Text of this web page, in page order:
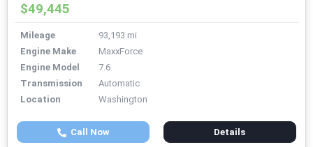
$49,445
Mileage
93,193 mi
Engine Make
MaxxForce
Engine Model
7.6
Transmission
Automatic
Location
Washington
Call Now Details